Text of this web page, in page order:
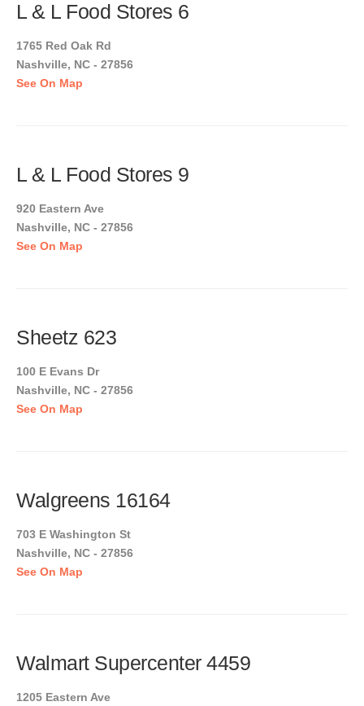
L & L Food Stores 6
1765 Red Oak Rd
Nashville, NC - 27856
See On Map
L & L Food Stores 9
920 Eastern Ave
Nashville, NC - 27856
See On Map
Sheetz 623
100 E Evans Dr
Nashville, NC - 27856
See On Map
Walgreens 16164
703 E Washington St
Nashville, NC - 27856
See On Map
Walmart Supercenter 4459
1205 Eastern Ave